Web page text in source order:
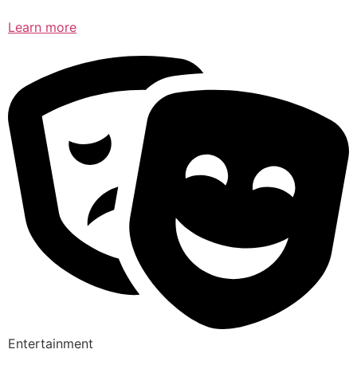
Learn more
Entertainment